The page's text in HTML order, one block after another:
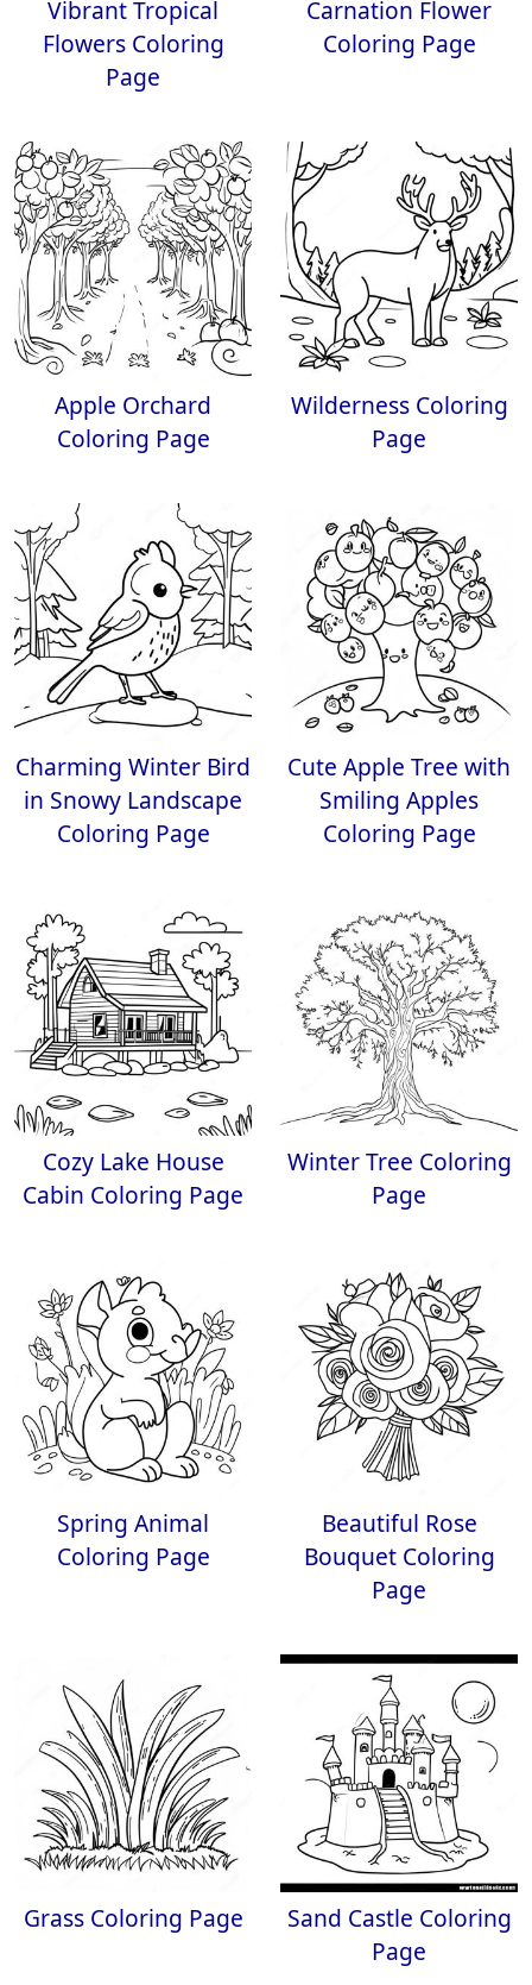
Vibrant Tropical
Flowers Coloring
Page
Carnation Flower
Coloring Page
Apple Orchard
Coloring Page
Wilderness Coloring
Page
Charming Winter Bird
in Snowy Landscape
Coloring Page
Cute Apple Tree with
Smiling Apples
Coloring Page
Cozy Lake House
Cabin Coloring Page
Winter Tree Coloring
Page
Spring Animal
Coloring Page
Beautiful Rose
Bouquet Coloring
Page
Grass Coloring Page
Sand Castle Coloring
Page